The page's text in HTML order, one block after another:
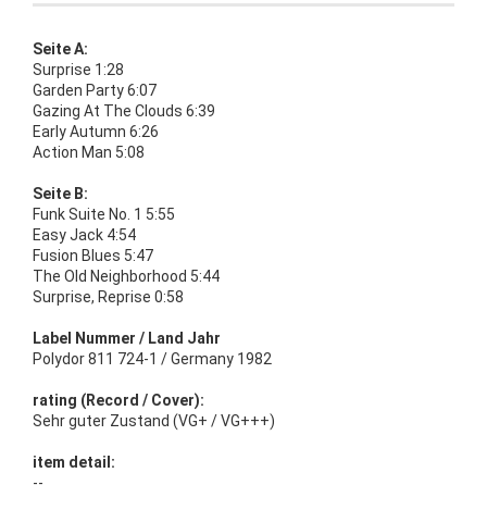
Seite A:
Surprise 1:28
Garden Party 6:07
Gazing At The Clouds 6:39
Early Autumn 6:26
Action Man 5:08
Seite B:
Funk Suite No. 1 5:55
Easy Jack 4:54
Fusion Blues 5:47
The Old Neighborhood 5:44
Surprise, Reprise 0:58
Label Nummer / Land Jahr
Polydor 811 724-1 / Germany 1982
rating (Record / Cover):
Sehr guter Zustand (VG+ / VG+++)
item detail:
--